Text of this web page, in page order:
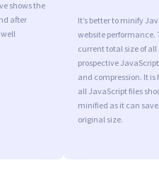
shows the
after
It’s better to minify
website performance.
current total size of
prospective
and compression. It
all JavaScript files
minified as it can save
original size.